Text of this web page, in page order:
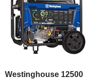
Westinghouse 12500